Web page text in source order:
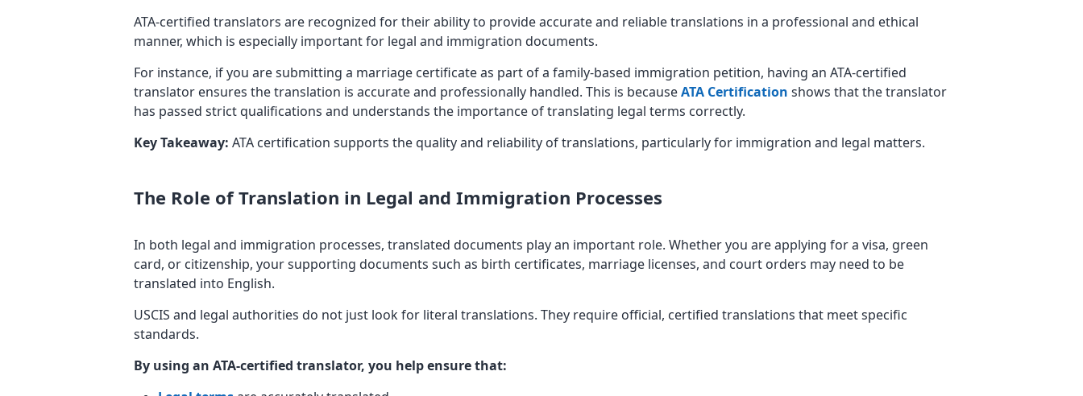
ATA-certified translators are recognized for their ability to provide accurate and reliable translations in a professional and ethical
manner, which is especially important for legal and immigration documents.
For instance, if you are submitting a marriage certificate as part of a family-based immigration petition, having an ATA-certified
translator ensures the translation is accurate and professionally handled. This is becauseATA Certification shows that the translator
has passed strict qualifications and understands the importance of translating legal terms correctly.
Key Takeaway: ATA certification supports the quality and reliability of translations, particularly for immigration and legal matters.
The Role of Translation in Legal and Immigration Processes
In both legal and immigration processes, translated documents play an important role. Whether you are applying for a visa, green
card, or citizenship, your supporting documents such as birth certificates, marriage licenses, and court orders may need to be
translated into English.
USCIS and legal authorities do not just look for literal translations. They require official, certified translations that meet specific
standards.
By using an ATA-certified translator, you help ensure that: